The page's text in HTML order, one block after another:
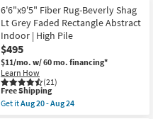
|
Geometric
|
Rectangle
By
Surya
as
soon
as
Aug
15
6'6"
Round
Rug-
Turner
Charcoal
&
Grey
Multi
Blur
as
soon
6'6"x9'5" Fiber Rug-Beverly Shag
Lt Grey Faded Rectangle Abstract
Indoor | High Pile
$495
$11/mo. w/ 60 mo. financing*
Learn How
(21)
This
item
qualifies
Free Shipping
Get itAug 20 - Aug 24